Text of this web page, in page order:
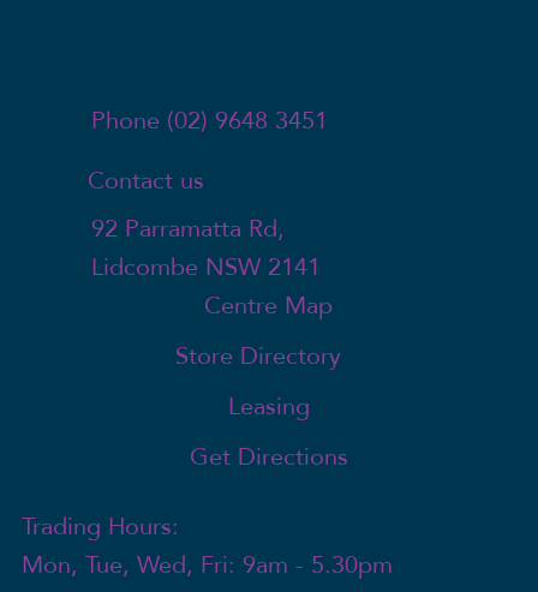
Phone (02) 9648 3451
Contact us
92 Parramatta Rd,
Lidcombe NSW 2141
Centre Map
Store Directory
Get Directions
Leasing
Trading Hours:
Mon, Tue, Wed, Fri: 9am - 5.30pm